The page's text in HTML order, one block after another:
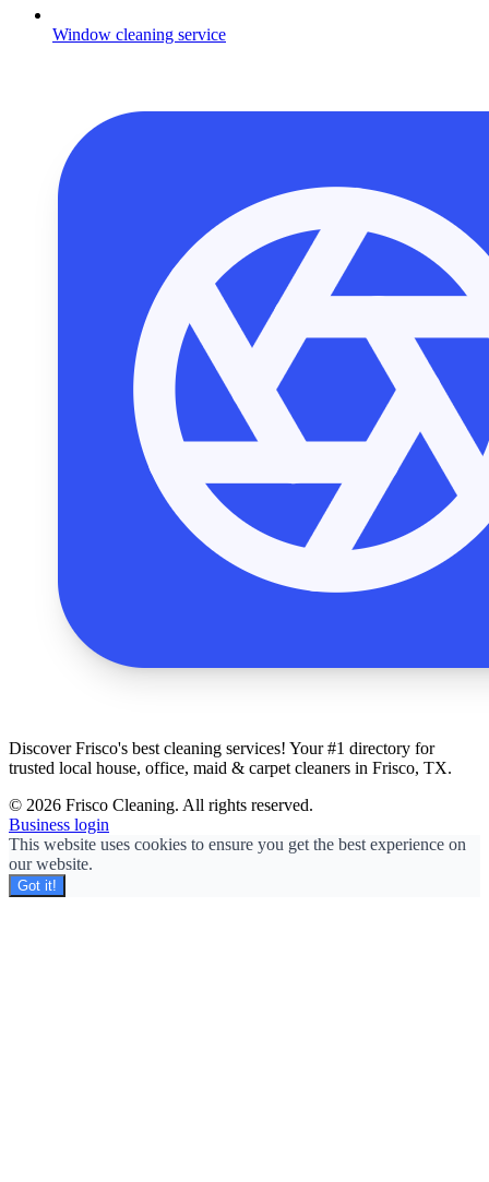
Window cleaning service
Discover Frisco's best cleaning services! Your #1 directory for
trusted local house, office, maid & carpet cleaners in Frisco, TX.
© 2026 Frisco Cleaning. All rights reserved.
Business login
This website uses cookies to ensure you get the best experience on
our website.
Got it!